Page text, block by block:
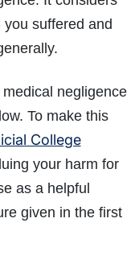
suffered and
negligence
To make this
College
your harm for
as a helpful
given in the first